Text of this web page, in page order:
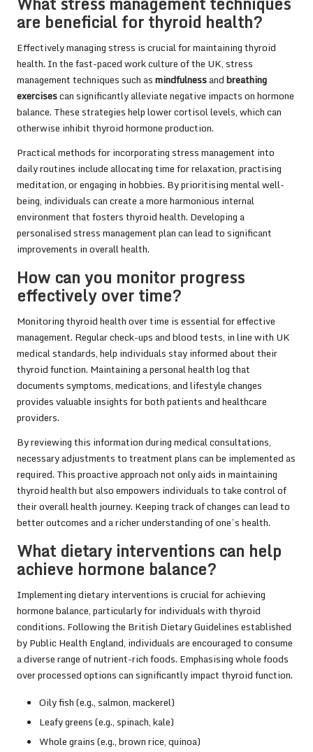
are beneficial for thyroid health?
Effectively managing stress is crucial for maintaining thyroid
health. In the fast-paced work culture of the UK, stress
management techniques such asmindfulnessandbreathing
exercisescan significantly alleviate negative impacts on hormone
balance. These strategies help lower cortisol levels, which can
otherwise inhibit thyroid hormone production.
Practical methods for incorporating stress management into
daily routines include allocating time for relaxation, practising
meditation, or engaging in hobbies. By prioritising mental well-
being, individuals can create a more harmonious internal
environment that fosters thyroid health. Developing a
personalised stress management plan can lead to significant
improvements in overall health.
How can you monitor progress
effectively over time?
Monitoring thyroid health over time is essential for effective
management. Regular check-ups and blood tests, in line with UK
medical standards, help individuals stay informed about their
thyroid function. Maintaining a personal health log that
documents symptoms, medications, and lifestyle changes
provides valuable insights for both patients and healthcare
providers.
By reviewing this information during medical consultations,
necessary adjustments to treatment plans can be implemented as
required. This proactive approach not only aids in maintaining
thyroid health but also empowers individuals to take control of
their overall health journey. Keeping track of changes can lead to
better outcomes and a richer understanding of one’s health.
What dietary interventions can help
achieve hormone balance?
Implementing dietary interventions is crucial for achieving
hormone balance, particularly for individuals with thyroid
conditions. Following the British Dietary Guidelines established
by Public Health England, individuals are encouraged to consume
a diverse range of nutrient-rich foods. Emphasising whole foods
over processed options can significantly impact thyroid function.
Oily fish (e.g., salmon, mackerel)
Leafy greens (e.g., spinach, kale)
Whole grains (e.g., brown rice, quinoa)